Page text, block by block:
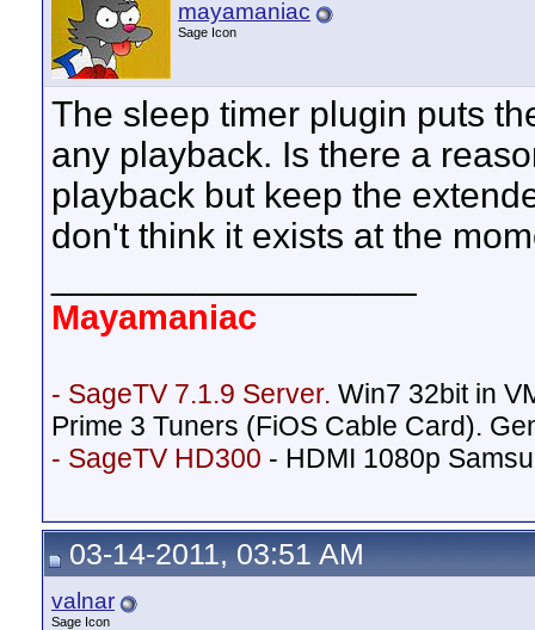
mayamaniac
Sage Icon
The sleep timer plugin puts
any playback. Is there a
playback but keep the
don't think it exists at the
Mayamaniac
- SageTV 7.1.9 Server. Win7 32bit in
Prime 3 Tuners (FiOS Cable Card).
- SageTV HD300 - HDMI 1080p
03-14-2011, 03:51 AM
valnar
Sage Icon